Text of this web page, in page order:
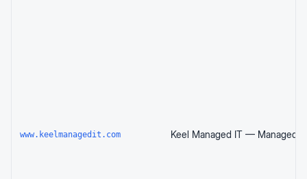
www.keelmanagedit.com